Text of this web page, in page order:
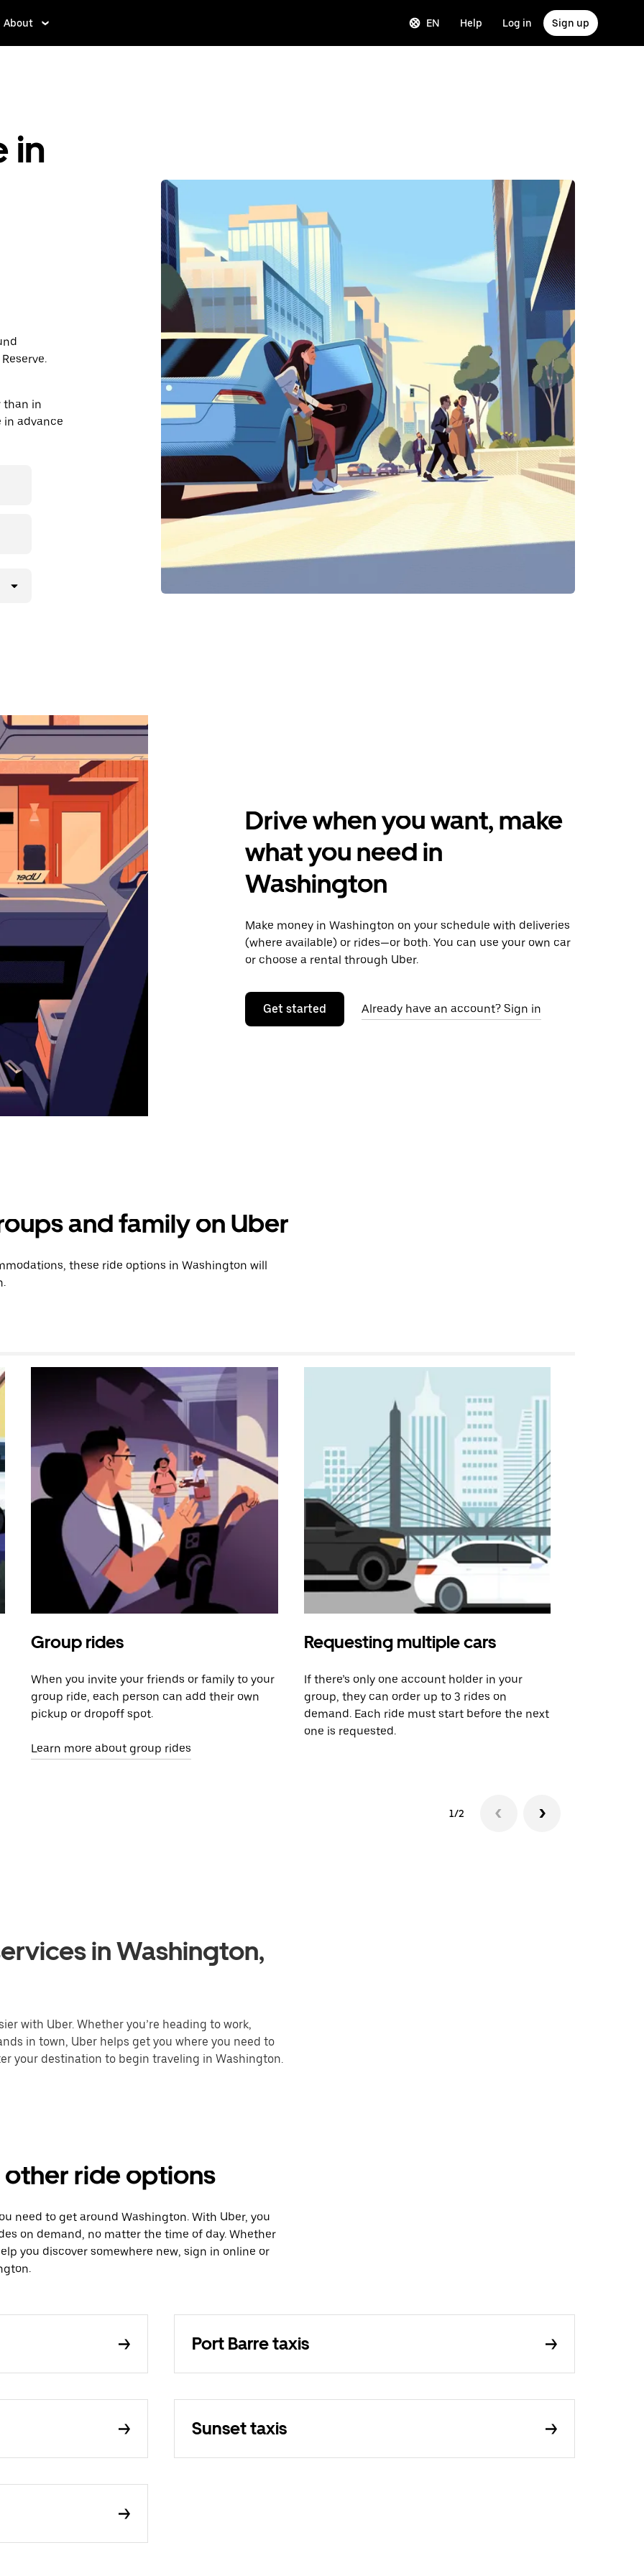
About EN Help Log in Sign up
in
than in
in advance
Drive when you want, make
what you need in
Washington
Make money in Washington on your schedule with deliveries
(where available) or rides—or both. You can use your own car
or choose a rental through Uber.
Get started Already have an account? Sign in
and family on Uber
these ride options in Washington will
Group rides
When you invite your friends or family to your
group ride, each person can add their own
pickup or dropoff spot.
Learn more about group rides
Requesting multiple cars
If there’s only one account holder in your
group, they can order up to 3 rides on
demand. Each ride must start before the next
one is requested.
1/2
in Washington,
with Uber. Whether you’re heading to work,
in town, Uber helps get you where you need to
your destination to begin traveling in Washington.
ride options
need to get around Washington. With Uber, you
on demand, no matter the time of day. Whether
you discover somewhere new, sign in online or
Port Barre taxis
Sunset taxis